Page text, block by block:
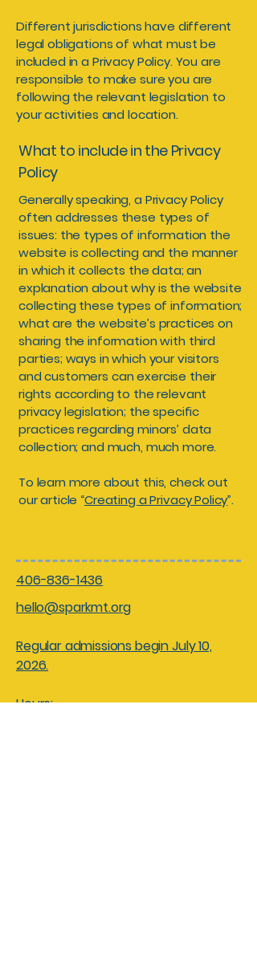
Different jurisdictions have different
legal obligations of what must be
included in a Privacy Policy. You are
responsible to make sure you are
following the relevant legislation to
your activities and location.
What to include in the Privacy
Policy
Generally speaking, a Privacy Policy
often addresses these types of
issues: the types of information the
website is collecting and the manner
in which it collects the data; an
explanation about why is the website
collecting these types of information;
what are the website’s practices on
sharing the information with third
parties; ways in which your visitors
and customers can exercise their
rights according to the relevant
privacy legislation; the specific
practices regarding minors’ data
collection; and much, much more.
To learn more about this, check out
our article “Creating a Privacy Policy”.
406-836-1436
hello@sparkmt.org
Regular admissions begin July 10,
2026.
Hours: